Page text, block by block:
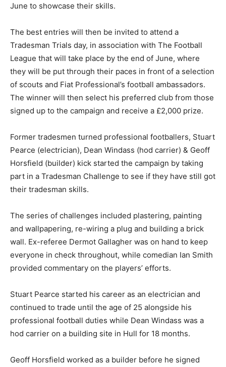
June to showcase their skills.
The best entries will then be invited to attend a
Tradesman Trials day, in association with The Football
League that will take place by the end of June, where
they will be put through their paces in front of a selection
of scouts and Fiat Professional’s football ambassadors.
The winner will then select his preferred club from those
signed up to the campaign and receive a £2,000 prize.
Former tradesmen turned professional footballers, Stuart
Pearce (electrician), Dean Windass (hod carrier) & Geoff
Horsfield (builder) kick started the campaign by taking
part in a Tradesman Challenge to see if they have still got
their tradesman skills.
The series of challenges included plastering, painting
and wallpapering, re-wiring a plug and building a brick
wall. Ex-referee Dermot Gallagher was on hand to keep
everyone in check throughout, while comedian Ian Smith
provided commentary on the players’ efforts.
Stuart Pearce started his career as an electrician and
continued to trade until the age of 25 alongside his
professional football duties while Dean Windass was a
hod carrier on a building site in Hull for 18 months.
Geoff Horsfield worked as a builder before he signed